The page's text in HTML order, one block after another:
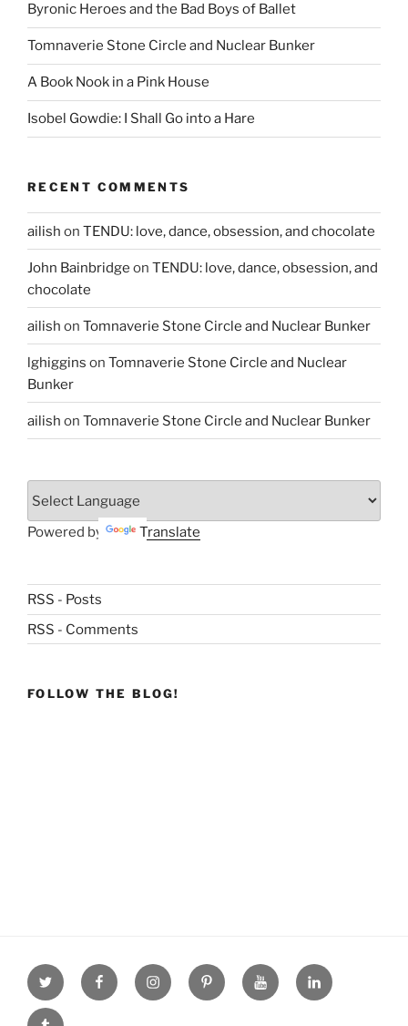
Byronic Heroes and the Bad Boys of Ballet
Tomnaverie Stone Circle and Nuclear Bunker
A Book Nook in a Pink House
Isobel Gowdie: I Shall Go into a Hare
RECENT COMMENTS
ailish on TENDU: love, dance, obsession, and chocolate
John Bainbridge on TENDU: love, dance, obsession, and
chocolate
ailish on Tomnaverie Stone Circle and Nuclear Bunker
lghiggins on Tomnaverie Stone Circle and Nuclear
Bunker
ailish on Tomnaverie Stone Circle and Nuclear Bunker
Powered by Translate
RSS - Posts
RSS - Comments
FOLLOW THE BLOG!
Twitter facebookInstagramPinterestyoutube linkdn
tumblr